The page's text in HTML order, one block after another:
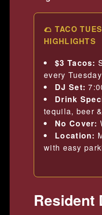
🌮 TACO
HIGHLIGHTS
$3 Tacos:
every Tuesday
DJ Set:
Drink
tequila, beer
No Cover:
Location:
with easy
Resident